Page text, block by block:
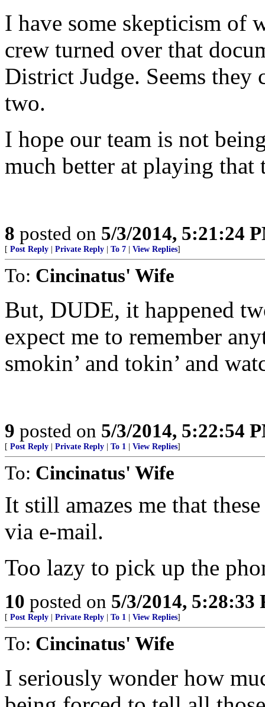
I have some skepticism of
crew turned over that
District Judge. Seems
two.
I hope our team is not
much better at playing that
8 posted on 5/3/2014, 5:21:24
[ Post Reply Private Reply To 7 View Replies]
To: Cincinatus' Wife
But, DUDE, it happened
expect me to remember
smokin’ and tokin’ and
9 posted on 5/3/2014, 5:22:54
[ Post Reply Private Reply To 1 View Replies]
To: Cincinatus' Wife
It still amazes me that
via e-mail.
Too lazy to pick up the
10 posted on 5/3/2014, 5:28:33
[ Post Reply Private Reply To 1 View Replies]
To: Cincinatus' Wife
I seriously wonder how